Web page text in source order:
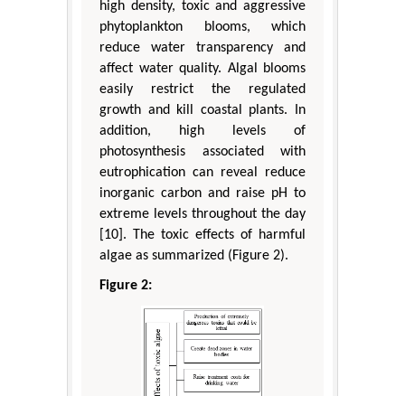
high density, toxic and aggressive
phytoplankton blooms, which
reduce water transparency and
affect water quality. Algal blooms
easily restrict the regulated
growth and kill coastal plants. In
addition, high levels of
photosynthesis associated with
eutrophication can reveal reduce
inorganic carbon and raise pH to
extreme levels throughout the day
[10]. The toxic effects of harmful
algae as summarized (Figure 2).
Figure 2: